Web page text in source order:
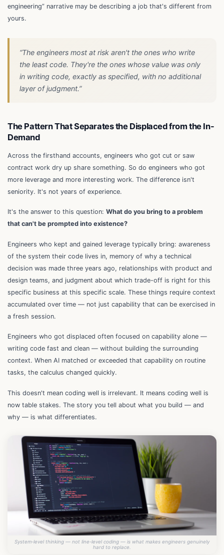
engineering” narrative may be describing a job that's different from
yours.
“The engineers most at risk aren't the ones who write
the least code. They're the ones whose value was only
in writing code, exactly as specified, with no additional
layer of judgment.”
The Pattern That Separates the Displaced from the In-
Demand
Across the firsthand accounts, engineers who got cut or saw
contract work dry up share something. So do engineers who got
more leverage and more interesting work. The difference isn't
seniority. It's not years of experience.
It's the answer to this question: What do you bring to a problem
that can't be prompted into existence?
Engineers who kept and gained leverage typically bring: awareness
of the system their code lives in, memory of why a technical
decision was made three years ago, relationships with product and
design teams, and judgment about which trade-off is right for this
specific business at this specific scale. These things require context
accumulated over time — not just capability that can be exercised in
a fresh session.
Engineers who got displaced often focused on capability alone —
writing code fast and clean — without building the surrounding
context. When AI matched or exceeded that capability on routine
tasks, the calculus changed quickly.
This doesn't mean coding well is irrelevant. It means coding well is
now table stakes. The story you tell about what you build — and
why — is what differentiates.
System-level thinking — not line-level coding — is what makes engineers genuinely
hard to replace.